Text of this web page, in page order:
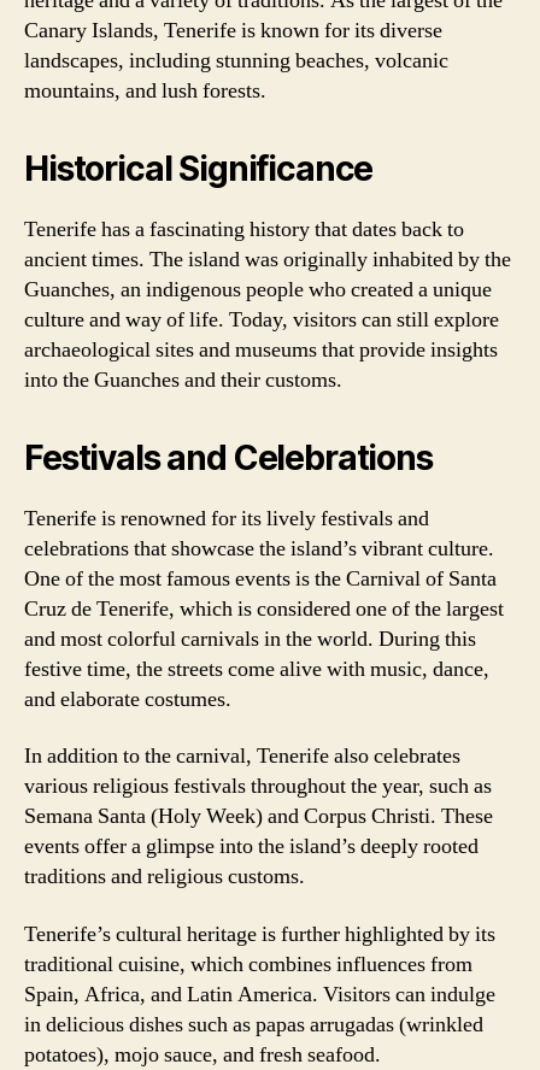
Canary Islands, Tenerife is known for its diverse
landscapes, including stunning beaches, volcanic
mountains, and lush forests.
Historical Significance
Tenerife has a fascinating history that dates back to
ancient times. The island was originally inhabited by the
Guanches, an indigenous people who created a unique
culture and way of life. Today, visitors can still explore
archaeological sites and museums that provide insights
into the Guanches and their customs.
Festivals and Celebrations
Tenerife is renowned for its lively festivals and
celebrations that showcase the island’s vibrant culture.
One of the most famous events is the Carnival of Santa
Cruz de Tenerife, which is considered one of the largest
and most colorful carnivals in the world. During this
festive time, the streets come alive with music, dance,
and elaborate costumes.
In addition to the carnival, Tenerife also celebrates
various religious festivals throughout the year, such as
Semana Santa (Holy Week) and Corpus Christi. These
events offer a glimpse into the island’s deeply rooted
traditions and religious customs.
Tenerife’s cultural heritage is further highlighted by its
traditional cuisine, which combines influences from
Spain, Africa, and Latin America. Visitors can indulge
in delicious dishes such as papas arrugadas (wrinkled
potatoes), mojo sauce, and fresh seafood.